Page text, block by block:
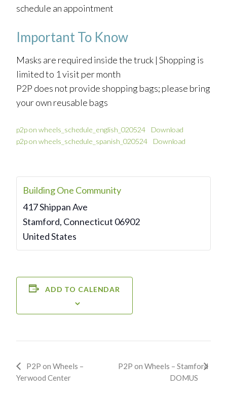
schedule an appointment
Important To Know
Masks are required inside the truck | Shopping is
limited to 1 visit per month
P2P does not provide shopping bags; please bring
your own reusable bags
p2p on wheels_schedule_english_020524
Download
p2p on wheels_schedule_spanish_020524
Download
Building One Community
417 Shippan Ave
Stamford, Connecticut 06902
United States
ADD TO CALENDAR
Event
Navigation
P2P on Wheels –
Yerwood Center
P2P on Wheels – Stamford
DOMUS